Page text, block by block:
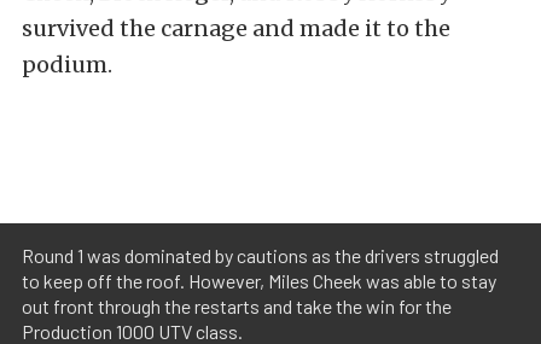
survived the carnage and made it to the
podium.
Round 1 was dominated by cautions as the drivers struggled
to keep off the roof. However, Miles Cheek was able to stay
out front through the restarts and take the win for the
Production 1000 UTV class.